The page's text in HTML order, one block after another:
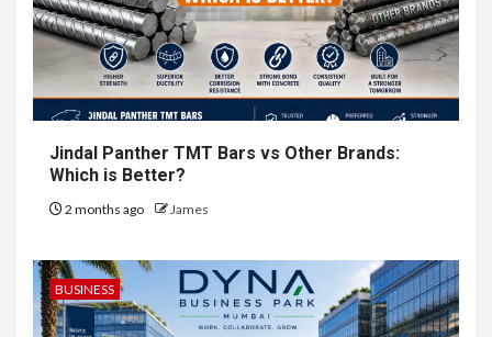
Jindal Panther TMT Bars vs Other Brands:
Which is Better?
2 months ago James
BUSINESS